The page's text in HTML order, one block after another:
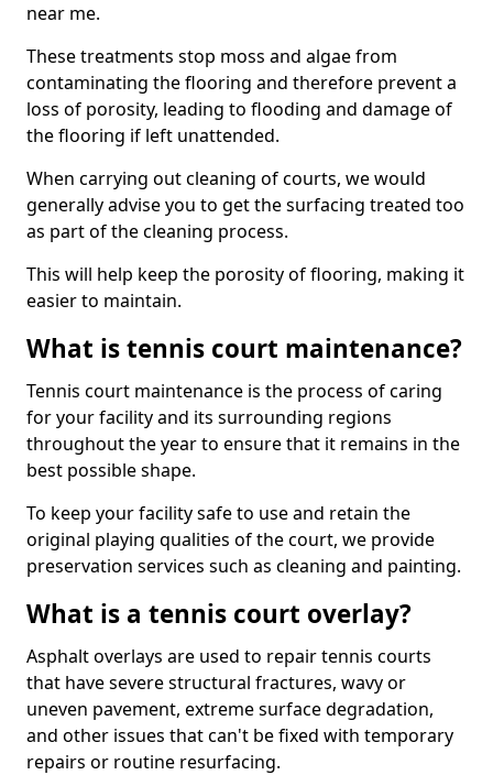
near me.
These treatments stop moss and algae from
contaminating the flooring and therefore prevent a
loss of porosity, leading to flooding and damage of
the flooring if left unattended.
When carrying out cleaning of courts, we would
generally advise you to get the surfacing treated too
as part of the cleaning process.
This will help keep the porosity of flooring, making it
easier to maintain.
What is tennis court maintenance?
Tennis court maintenance is the process of caring
for your facility and its surrounding regions
throughout the year to ensure that it remains in the
best possible shape.
To keep your facility safe to use and retain the
original playing qualities of the court, we provide
preservation services such as cleaning and painting.
What is a tennis court overlay?
Asphalt overlays are used to repair tennis courts
that have severe structural fractures, wavy or
uneven pavement, extreme surface degradation,
and other issues that can't be fixed with temporary
repairs or routine resurfacing.